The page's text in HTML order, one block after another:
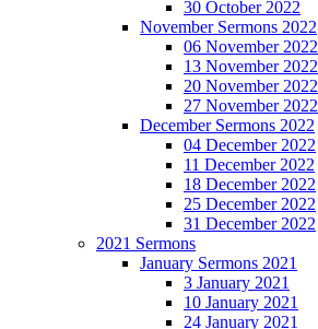
30 October 2022
November Sermons 2022
06 November 2022
13 November 2022
20 November 2022
27 November 2022
December Sermons 2022
04 December 2022
11 December 2022
18 December 2022
25 December 2022
31 December 2022
2021 Sermons
January Sermons 2021
3 January 2021
10 January 2021
24 January 2021